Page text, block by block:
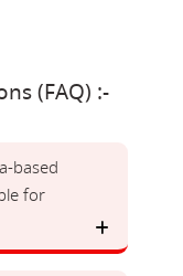
(FAQ) :-
based
for